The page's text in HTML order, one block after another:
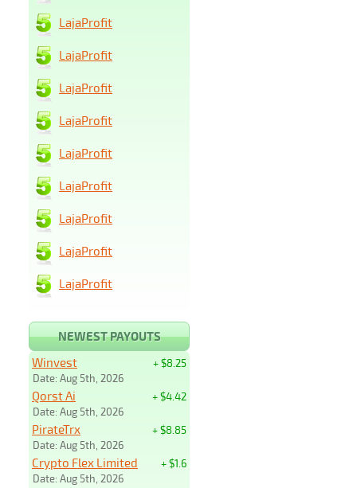
LajaProfit
LajaProfit
LajaProfit
LajaProfit
LajaProfit
LajaProfit
LajaProfit
LajaProfit
LajaProfit
NEWEST PAYOUTS
+ $8.25
Winvest
Date: Aug 5th, 2026
+ $4.42
Qorst Ai
Date: Aug 5th, 2026
+ $8.85
PirateTrx
Date: Aug 5th, 2026
+ $1.6
Crypto Flex Limited
Date: Aug 5th, 2026